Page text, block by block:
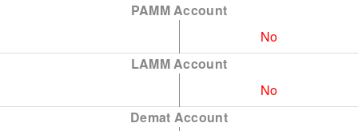
PAMM Account
No
LAMM Account
No
Demat Account